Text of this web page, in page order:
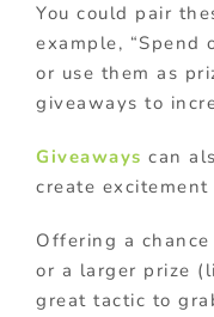
You could pair
example, “Spend
or use them as
giveaways to
Giveaways can
create
Offering a
or a larger prize
great tactic to